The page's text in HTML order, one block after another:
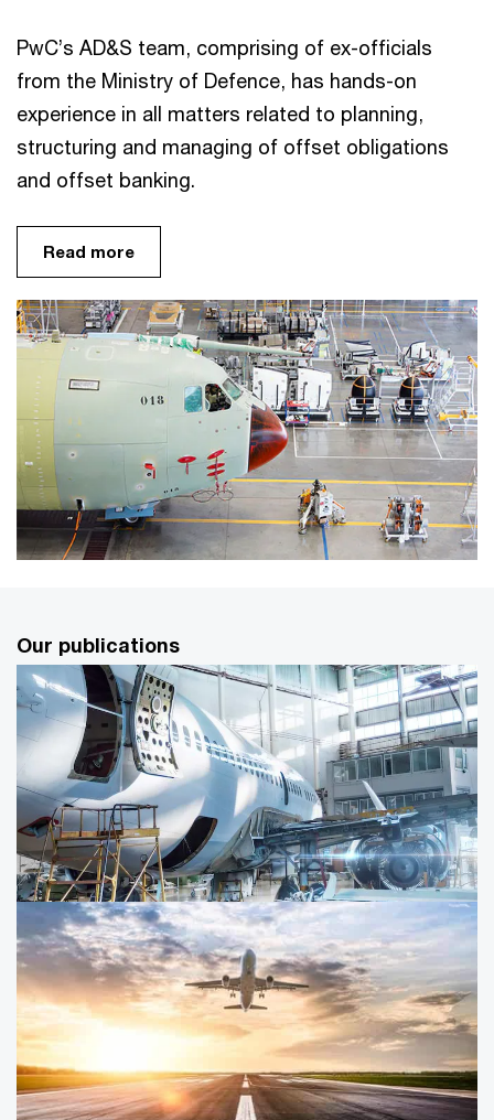
PwC’s AD&S team, comprising of ex-officials
from the Ministry of Defence, has hands-on
experience in all matters related to planning,
structuring and managing of offset obligations
and offset banking.
Read more
Our publications
Union Budget on defence
Push for indigenous readiness and focus on MSMEs and
R&D for long-term capability building in the Indian
defence sector